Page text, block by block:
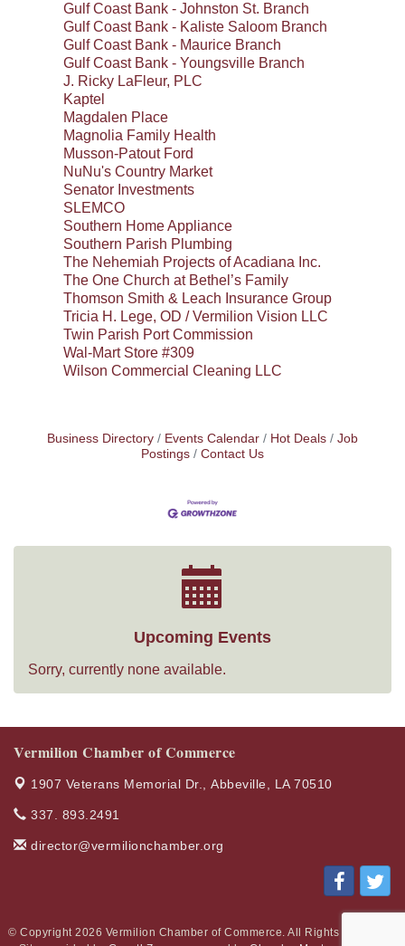
Gulf Coast Bank - Johnston St. Branch
Gulf Coast Bank - Kaliste Saloom Branch
Gulf Coast Bank - Maurice Branch
Gulf Coast Bank - Youngsville Branch
J. Ricky LaFleur, PLC
Kaptel
Magdalen Place
Magnolia Family Health
Musson-Patout Ford
NuNu's Country Market
Senator Investments
SLEMCO
Southern Home Appliance
Southern Parish Plumbing
The Nehemiah Projects of Acadiana Inc.
The One Church at Bethel’s Family
Thomson Smith & Leach Insurance Group
Tricia H. Lege, OD / Vermilion Vision LLC
Twin Parish Port Commission
Wal-Mart Store #309
Wilson Commercial Cleaning LLC
Business Directory Events Calendar Hot Deals
Job
Postings
Contact Us
Upcoming Events
Sorry, currently none available.
Vermilion Chamber of Commerce
1907 Veterans Memorial Dr., Abbeville, LA 70510
337. 893.2491
director@vermilionchamber.org
© Copyright 2026 Vermilion Chamber of Commerce. All Rights Reserved.